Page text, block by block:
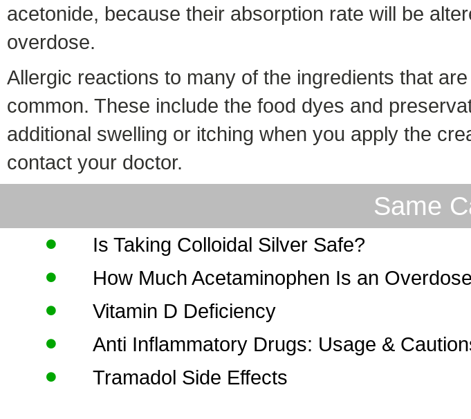
acetonide, because their absorption rate will be
overdose.
Allergic reactions to many of the ingredients that
common. These include the food dyes and
additional swelling or itching when you apply the
contact your doctor.
Same
Is Taking Colloidal Silver Safe?
How Much Acetaminophen Is an
Vitamin D Deficiency
Anti Inflammatory Drugs: Usage &
Tramadol Side Effects